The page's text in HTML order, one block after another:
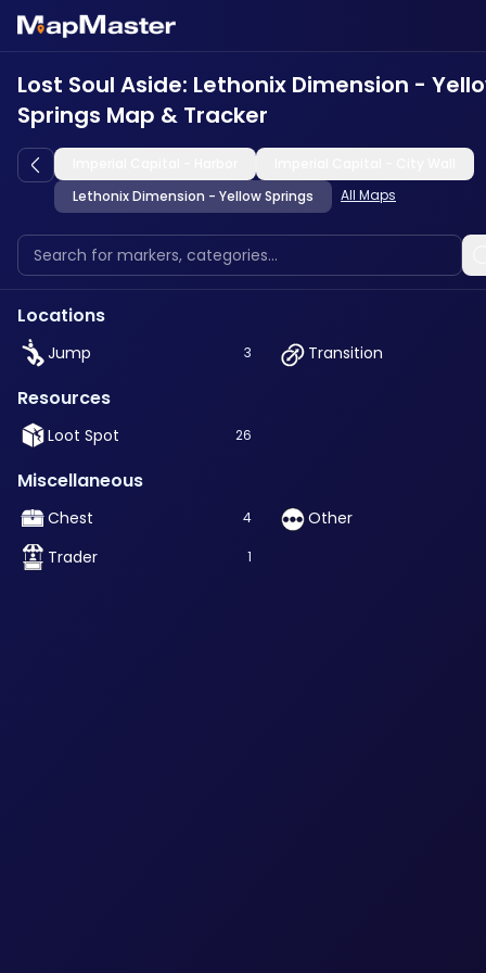
Lost Soul Aside: Lethonix Dimension -
Springs Map & Tracker
Lethonix Dimension - Yellow Springs
All Maps
Locations
Jump 3 Transition
Resources
Loot Spot 26
Miscellaneous
Chest 4
Other
Trader
1